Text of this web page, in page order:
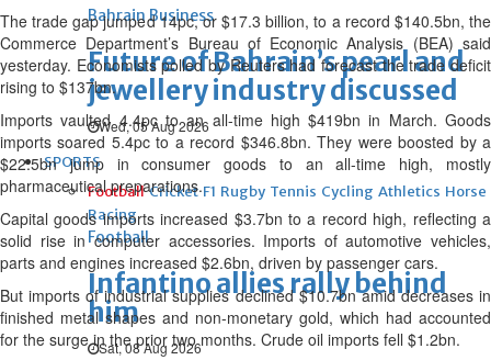
Bahrain Business
Future of Bahrain’s pearl and
jewellery industry discussed
Wed, 05 Aug 2026
SPORTS
Football Cricket F1 Rugby Tennis Cycling Athletics Horse
Racing
Football
Infantino allies rally behind
him
Sat, 08 Aug 2026
The trade gap jumped 14pc, or $17.3 billion, to a record $140.5bn, the
Commerce Department’s Bureau of Economic Analysis (BEA) said
yesterday. Economists polled by Reuters had forecast the trade deficit
rising to $137bn.
Imports vaulted 4.4pc to an all-time high $419bn in March. Goods
imports soared 5.4pc to a record $346.8bn. They were boosted by a
$22.5bn jump in consumer goods to an all-time high, mostly
pharmaceutical preparations.
Capital goods imports increased $3.7bn to a record high, reflecting a
solid rise in computer accessories. Imports of automotive vehicles,
parts and engines increased $2.6bn, driven by passenger cars.
But imports of industrial supplies declined $10.7bn amid decreases in
finished metal shapes and non-monetary gold, which had accounted
for the surge in the prior two months. Crude oil imports fell $1.2bn.